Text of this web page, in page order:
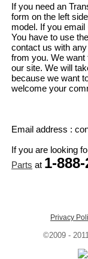
If you need an
form on the left
model. If you
You have to use
contact us with
from you. We
our site. We will
because we want
welcome your
Email address :
If you are looking
Parts at 1-
Privacy
©2009 -